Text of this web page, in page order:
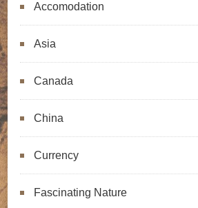
Accomodation
Asia
Canada
China
Currency
Fascinating Nature